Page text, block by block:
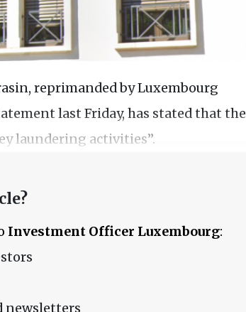
reprimanded by Luxembourg
last Friday, has stated that the
laundering activities”.
Investment Officer Luxembourg:
newsletters